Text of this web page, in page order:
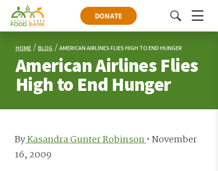
DONATE
ToggleMenu
HOME BLOG AMERICAN AIRLINES FLIES HIGH TO END HUNGER
American Airlines Flies
High to End Hunger
ByKasandra Gunter Robinson• November
16, 2009